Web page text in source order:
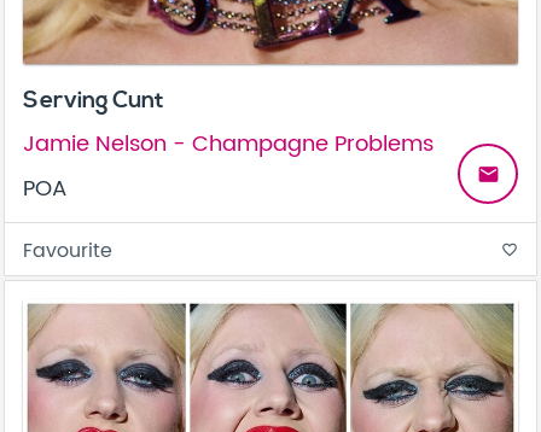
Serving Cunt
Jamie Nelson - Champagne Problems
POA
email
Favourite favorite_border